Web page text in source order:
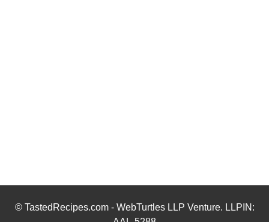
© TastedRecipes.com - WebTurtles LLP Venture. LLPIN: